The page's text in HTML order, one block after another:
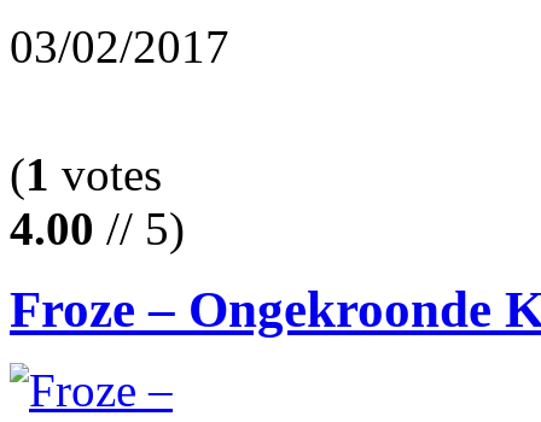
03/02/2017
(1 votes
4.00 // 5)
Froze – Ongekroonde